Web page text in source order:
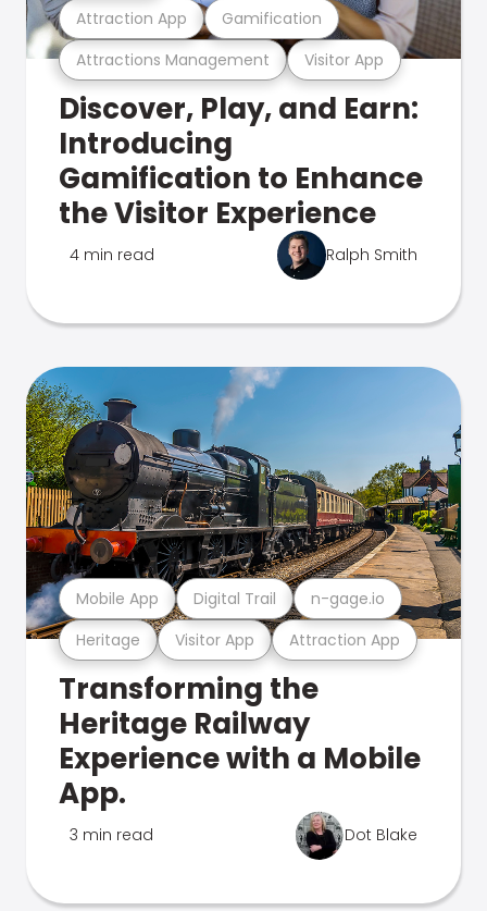
Attractions Management Visitor App
Attraction App Gamification
Discover, Play, and Earn:
Introducing
Gamification to Enhance
the Visitor Experience
4 min read Ralph Smith
Heritage Visitor App Attraction App
Mobile App Digital Trail n-gage.io
Transforming the
Heritage Railway
Experience with a Mobile
App.
3 min read Dot Blake